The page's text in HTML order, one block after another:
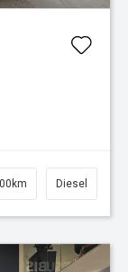
Diesel